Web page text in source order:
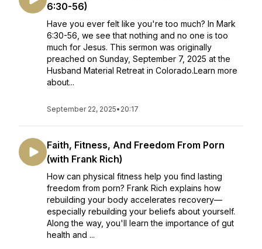
6:30-56)
Have you ever felt like you're too much? In Mark
6:30-56, we see that nothing and no one is too
much for Jesus. This sermon was originally
preached on Sunday, September 7, 2025 at the
Husband Material Retreat in Colorado.Learn more
about...
September 22, 2025• 20:17
Faith, Fitness, And Freedom From Porn
(with Frank Rich)
How can physical fitness help you find lasting
freedom from porn? Frank Rich explains how
rebuilding your body accelerates recovery—
especially rebuilding your beliefs about yourself.
Along the way, you'll learn the importance of gut
health and ...